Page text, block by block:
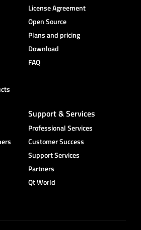
License Agreement
Open Source
Plans and pricing
Download
FAQ
Support & Services
Professional Services
Customer Success
Support Services
Partners
Qt World